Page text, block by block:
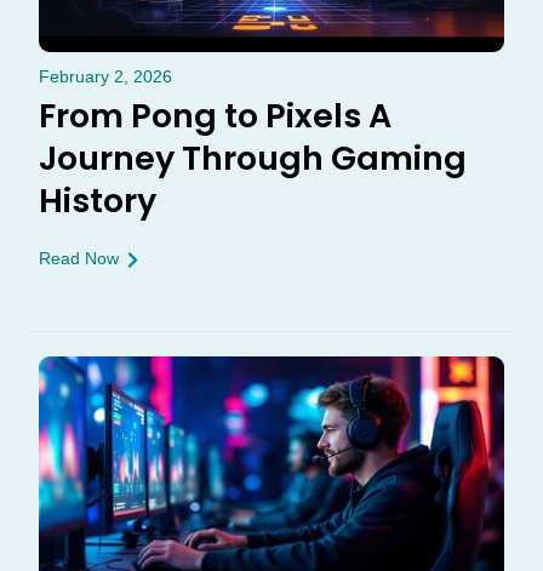
February 2, 2026
From Pong to Pixels A
Journey Through Gaming
History
Read Now